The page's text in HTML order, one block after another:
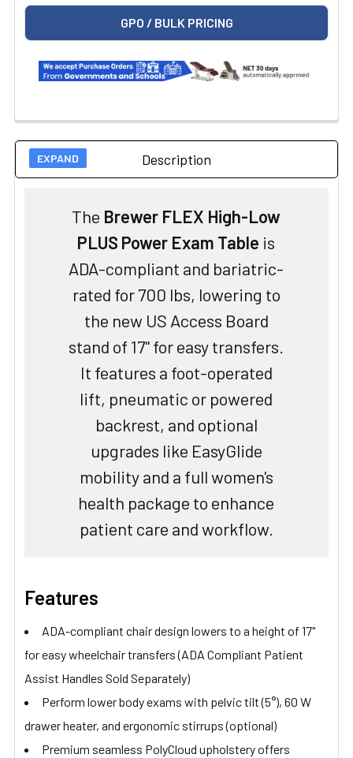
GPO / BULK PRICING
Description
The Brewer FLEX High-Low
PLUS Power Exam Table is
ADA-compliant and bariatric-
rated for 700 lbs, lowering to
the new US Access Board
stand of 17" for easy transfers.
It features a foot-operated
lift, pneumatic or powered
backrest, and optional
upgrades like EasyGlide
mobility and a full women's
health package to enhance
patient care and workflow.
Features
ADA-compliant chair design lowers to a height of 17"
for easy wheelchair transfers (ADA Compliant Patient
Assist Handles Sold Separately)
Perform lower body exams with pelvic tilt (5°), 60 W
drawer heater, and ergonomic stirrups (optional)
Premium seamless PolyCloud upholstery offers